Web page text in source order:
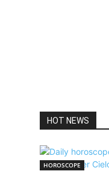
HOT NEWS
HOROSCOPE